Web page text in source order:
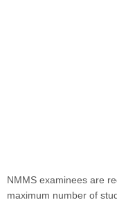
NMMS examinees are
maximum number of